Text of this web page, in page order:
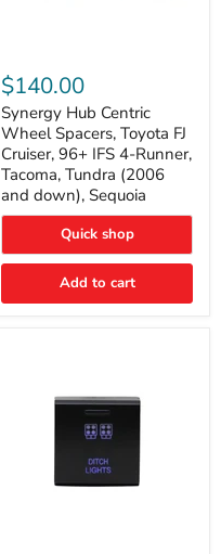
Hub
Centric
Wheel
Spacers,
Toyota
FJ
Cruiser,
96+
IFS
Runner,
Tacoma,
(2006
$140.00
Synergy Hub Centric
Wheel Spacers, Toyota FJ
Cruiser, 96+ IFS 4-Runner,
Tacoma, Tundra (2006
and down), Sequoia
Quick shop
Add to cart